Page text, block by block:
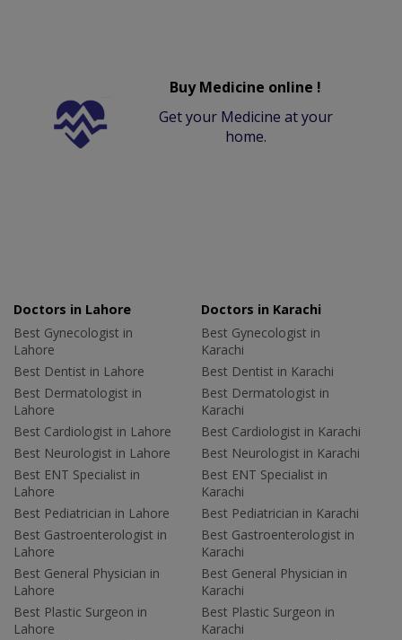
Buy Medicine online !
Get your Medicine at your
home.
Doctors in Lahore
Best Gynecologist in
Lahore
Best Dentist in Lahore
Best Dermatologist in
Lahore
Best Cardiologist in Lahore
Best Neurologist in Lahore
Best ENT Specialist in
Lahore
Best Pediatrician in Lahore
Best Gastroenterologist in
Lahore
Best General Physician in
Lahore
Best Plastic Surgeon in
Lahore
Doctors in Karachi
Best Gynecologist in
Karachi
Best Dentist in Karachi
Best Dermatologist in
Karachi
Best Cardiologist in Karachi
Best Neurologist in Karachi
Best ENT Specialist in
Karachi
Best Pediatrician in Karachi
Best Gastroenterologist in
Karachi
Best General Physician in
Karachi
Best Plastic Surgeon in
Karachi